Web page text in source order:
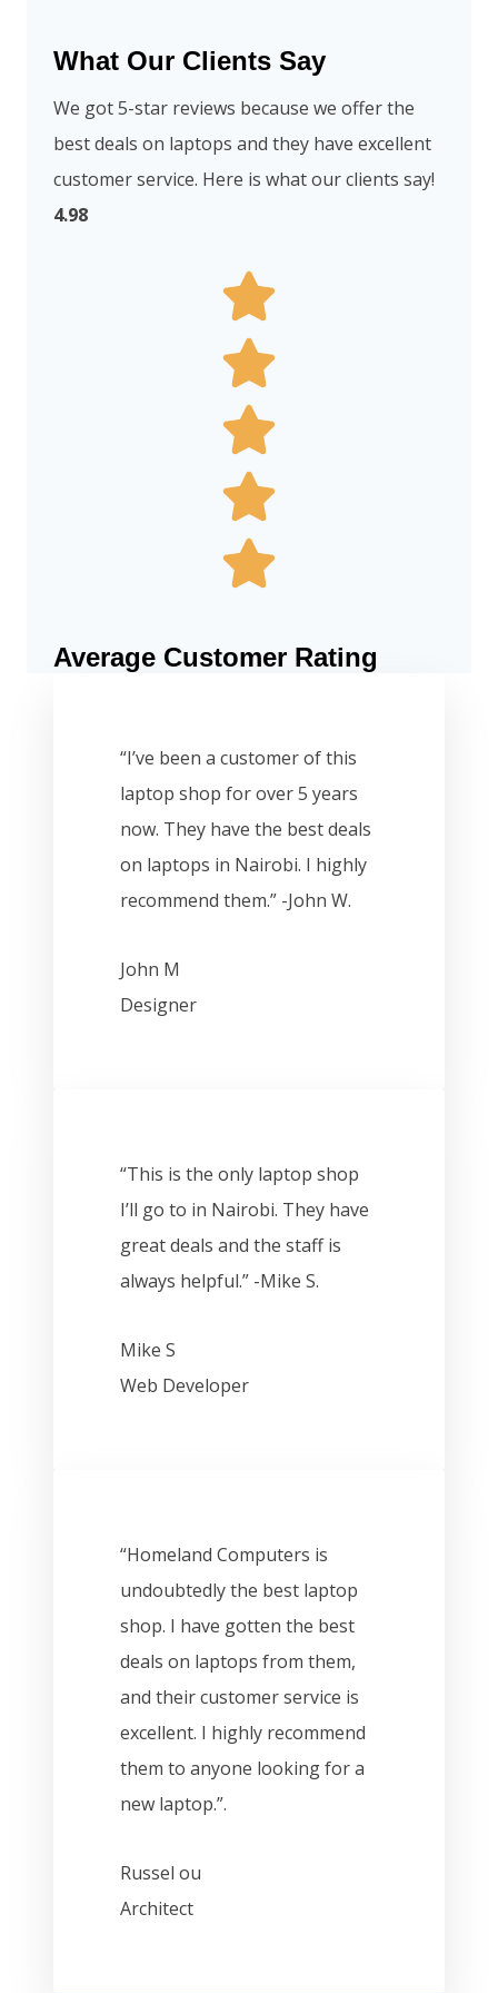
What Our Clients Say
We got 5-star reviews because we offer the
best deals on laptops and they have excellent
customer service. Here is what our clients say!
4.98
Average Customer Rating
“I’ve been a customer of this
laptop shop for over 5 years
now. They have the best deals
on laptops in Nairobi. I highly
recommend them.” -John W.
John M
Designer
“This is the only laptop shop
I’ll go to in Nairobi. They have
great deals and the staff is
always helpful.” -Mike S.
Mike S
Web Developer
“Homeland Computers is
undoubtedly the best laptop
shop. I have gotten the best
deals on laptops from them,
and their customer service is
excellent. I highly recommend
them to anyone looking for a
new laptop.”.
Russel ou
Architect